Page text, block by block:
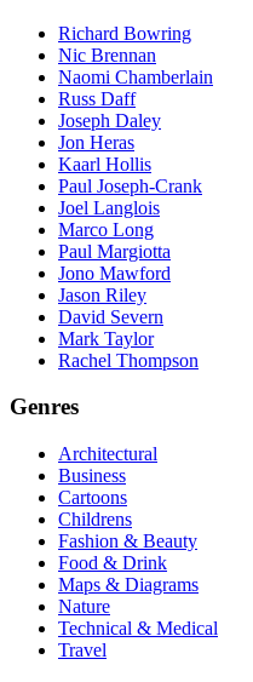
Richard Bowring
Nic Brennan
Naomi Chamberlain
Russ Daff
Joseph Daley
Jon Heras
Kaarl Hollis
Paul Joseph-Crank
Joel Langlois
Marco Long
Paul Margiotta
Jono Mawford
Jason Riley
David Severn
Mark Taylor
Rachel Thompson
Genres
Architectural
Business
Cartoons
Childrens
Fashion & Beauty
Food & Drink
Maps & Diagrams
Nature
Technical & Medical
Travel